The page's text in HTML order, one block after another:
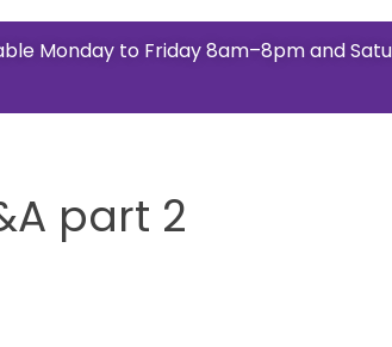
Monday to Friday 8am–8pm and
part 2